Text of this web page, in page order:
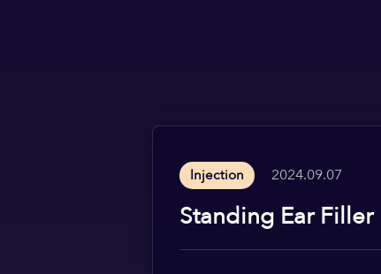
Injection 2024.09.07
Standing Ear Filler